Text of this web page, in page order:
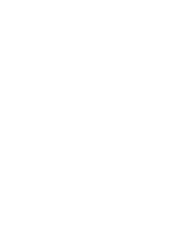
ImageJ (Fiji)